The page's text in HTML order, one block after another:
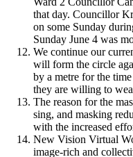
that day. Councillor
on some Sunday
Sunday June 4 was
We continue our
will form the circle
by a metre for the
they are willing to
The reason for the
sing, and masking
with the increased
New Vision Virtual
image-rich and